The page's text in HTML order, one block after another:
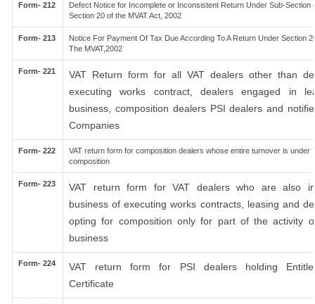
Form- 212
Defect Notice for Incomplete or Inconsistent Return Under Sub-Section
Section 20 of the MVAT Act, 2002
Form- 213
Notice For Payment Of Tax Due According To A Return Under Section
The MVAT,2002
Form- 221
VAT Return form for all VAT dealers other than
executing works contract, dealers engaged in
business, composition dealers PSI dealers and
Companies
Form- 222
VAT return form for composition dealers whose entire turnover is under
composition
Form- 223
VAT return form for VAT dealers who are also
business of executing works contracts, leasing and
opting for composition only for part of the activity
business
Form- 224
VAT return form for PSI dealers holding
Certificate